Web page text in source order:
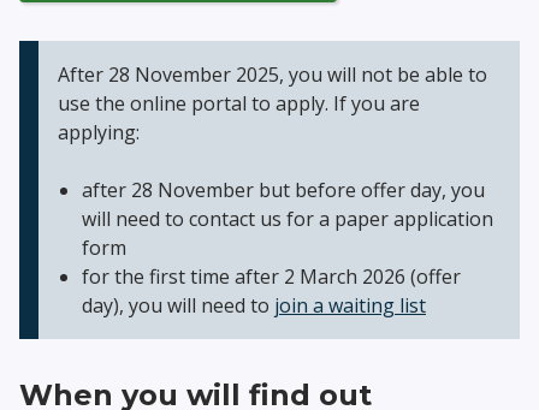
After 28 November 2025, you will not be able to
use the online portal to apply. If you are
applying:
after 28 November but before offer day, you
will need to contact us for a paper application
form
for the first time after 2 March 2026 (offer
day), you will need to join a waiting list
When you will find out